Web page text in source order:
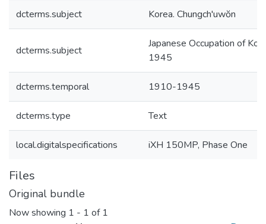
dcterms.subject Korea. Chungch'uwŏn
dcterms.subject
Japanese Occupation of
1945
dcterms.temporal 1910-1945
dcterms.type Text
local.digitalspecifications iXH 150MP, Phase One
Files
Original bundle
Now showing 1 - 1 of 1